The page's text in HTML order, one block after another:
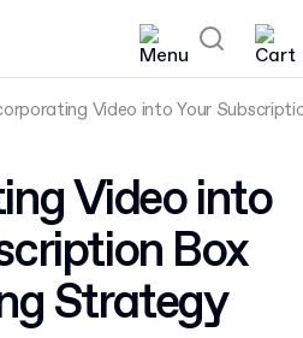
Video into Your
Video into
Box
Strategy